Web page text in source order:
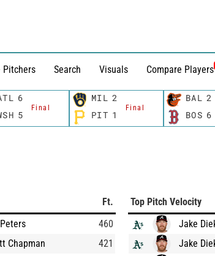
Pitchers Search Visuals Compare Players
6
Final
5
MIL 2
Final
PIT 1
BAL 2
BOS 6
Ft.
460
Chapman
421
Top Pitch Velocity
Jake
Jake